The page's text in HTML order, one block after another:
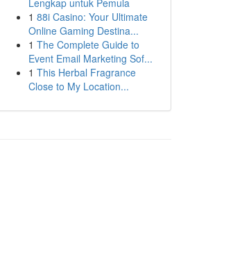
Lengkap untuk Pemula
1 88i Casino: Your Ultimate
Online Gaming Destina...
1 The Complete Guide to
Event Email Marketing Sof...
1 This Herbal Fragrance
Close to My Location...